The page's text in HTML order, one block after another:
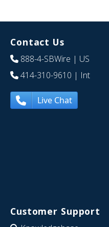
Contact Us
888-4-SBWire | US
414-310-9610 | Int
Live Chat
Customer Support